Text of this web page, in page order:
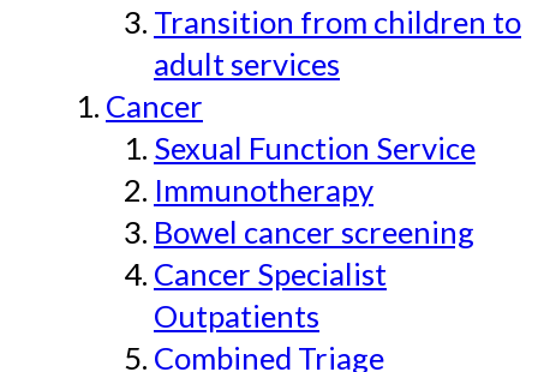
Transition from children to
adult services
Cancer
Sexual Function Service
Immunotherapy
Bowel cancer screening
Cancer Specialist
Outpatients
Combined Triage